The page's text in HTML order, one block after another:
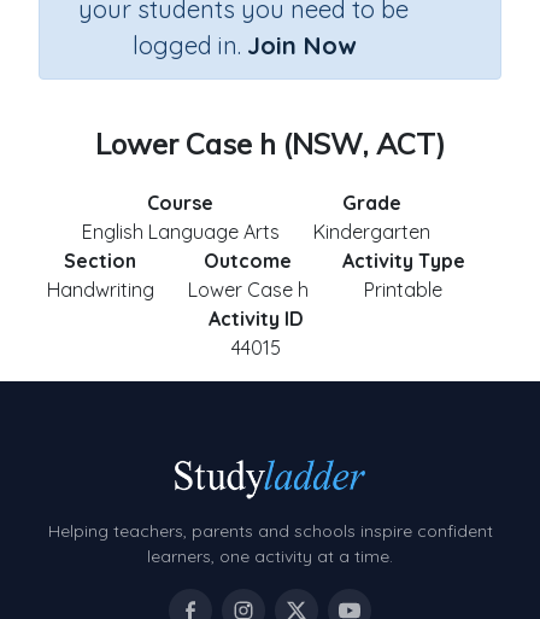
your students you need to be
logged in. Join Now
Lower Case h (NSW, ACT)
Course
English Language Arts
Grade
Kindergarten
Section
Handwriting
Outcome
Lower Case h
Activity Type
Printable
Activity ID
44015
Helping teachers, parents and schools inspire confident
learners, one activity at a time.